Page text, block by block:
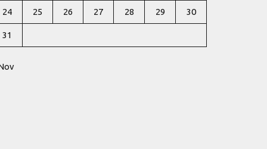
24 25 26 27 28 29 30
31